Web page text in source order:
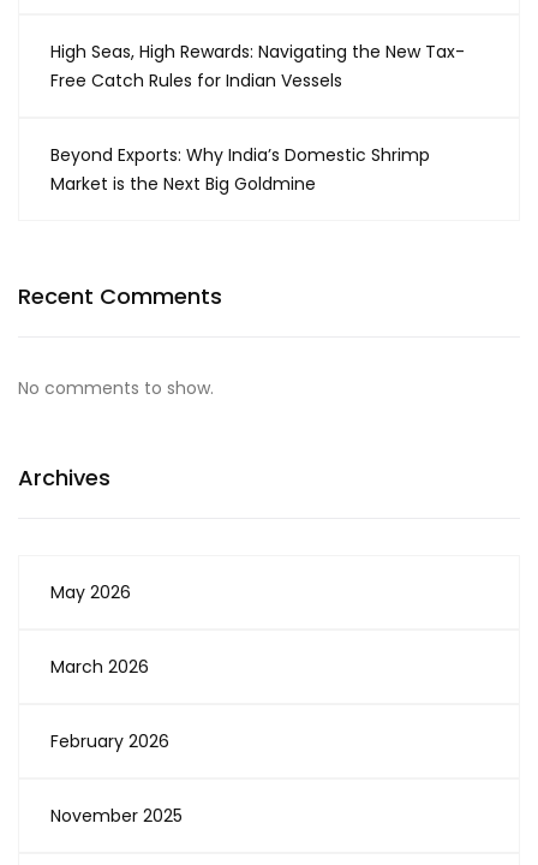
High Seas, High Rewards: Navigating the New Tax-
Free Catch Rules for Indian Vessels
Beyond Exports: Why India’s Domestic Shrimp
Market is the Next Big Goldmine
Recent Comments
No comments to show.
Archives
May 2026
March 2026
February 2026
November 2025